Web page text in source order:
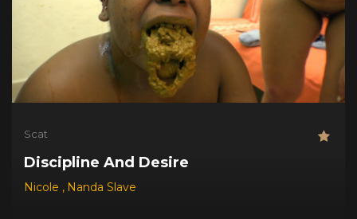
Scat
Discipline And Desire
Nicole , Nanda Slave